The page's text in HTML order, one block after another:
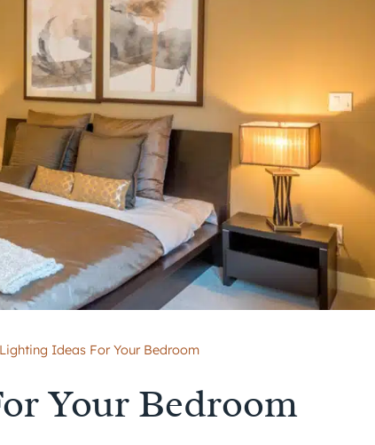
Lighting Ideas For Your Bedroom
Your Bedroom